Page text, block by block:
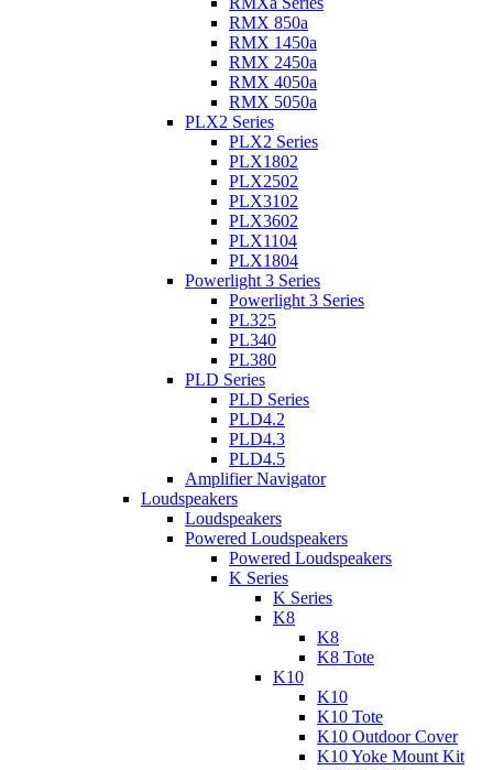
RMX 850a
RMX 1450a
RMX 2450a
RMX 4050a
RMX 5050a
PLX2 Series
PLX2 Series
PLX1802
PLX2502
PLX3102
PLX3602
PLX1104
PLX1804
Powerlight 3 Series
Powerlight 3 Series
PL325
PL340
PL380
PLD Series
PLD Series
PLD4.2
PLD4.3
PLD4.5
Amplifier Navigator
Loudspeakers
Loudspeakers
Powered Loudspeakers
Powered Loudspeakers
K Series
K Series
K8
K8
K8 Tote
K10
K10
K10 Tote
K10 Outdoor Cover
K10 Yoke Mount Kit